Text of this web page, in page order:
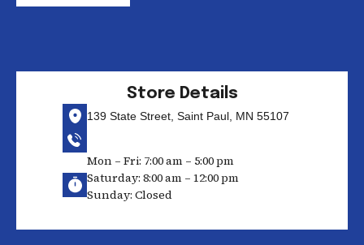
Store Details
139 State Street, Saint Paul, MN 55107
Mon – Fri: 7:00 am – 5:00 pm
Saturday: 8:00 am – 12:00 pm
Sunday: Closed